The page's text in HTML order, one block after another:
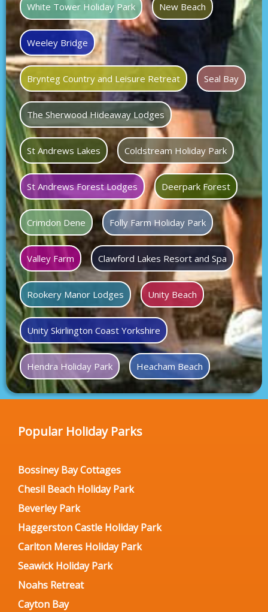
White Tower Holiday Park New Beach
Weeley Bridge
Brynteg Country and Leisure Retreat Seal Bay
The Sherwood Hideaway Lodges
St Andrews Lakes Coldstream Holiday Park
St Andrews Forest Lodges Deerpark Forest
Crimdon Dene Folly Farm Holiday Park
Valley Farm Clawford Lakes Resort and Spa
Rookery Manor Lodges Unity Beach
Unity Skirlington Coast Yorkshire
Hendra Holiday Park Heacham Beach
Popular Holiday Parks
Bossiney Bay Cottages
Chesil Beach Holiday Park
Beverley Park
Haggerston Castle Holiday Park
Carlton Meres Holiday Park
Seawick Holiday Park
Noahs Retreat
Cayton Bay